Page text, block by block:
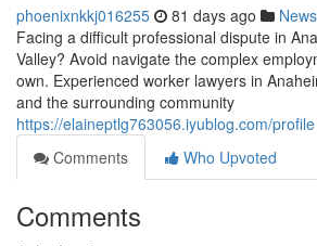
phoenixnkkj016255 81 days ago News
Facing a difficult professional dispute in
Valley? Avoid navigate the complex
own. Experienced worker lawyers in
and the surrounding community
https://elaineptlg763056.iyublog.com/profile
Comments
Who Upvoted
Comments